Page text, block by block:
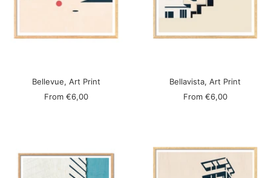
Bellevue, Art Print
Sale
From €6,00
Bellavista, Art Print
Sale
From €6,00